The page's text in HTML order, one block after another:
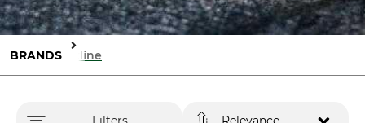
BRANDS Elkline